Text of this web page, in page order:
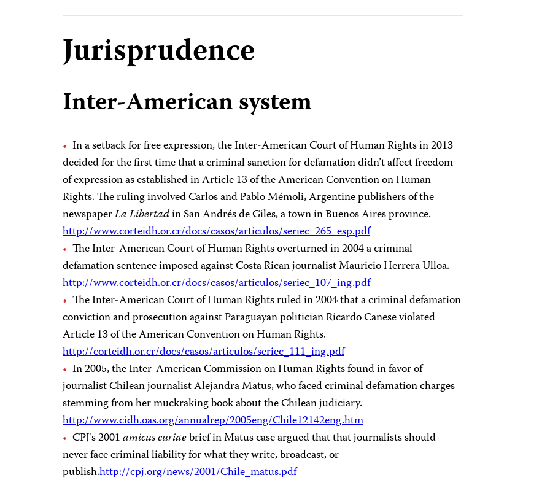
Jurisprudence
Inter-American system
In a setback for free expression, the Inter-American Court of Human Rights in 2013
decided for the first time that a criminal sanction for defamation didn’t affect freedom
of expression as established in Article 13 of the American Convention on Human
Rights. The ruling involved Carlos and Pablo Mémoli, Argentine publishers of the
newspaperLa Libertadin San Andrés de Giles, a town in Buenos Aires province.
http://www.corteidh.or.cr/docs/casos/articulos/seriec_265_esp.pdf
The Inter-American Court of Human Rights overturned in 2004 a criminal
defamation sentence imposed against Costa Rican journalist Mauricio Herrera Ulloa.
http://www.corteidh.or.cr/docs/casos/articulos/seriec_107_ing.pdf
The Inter-American Court of Human Rights ruled in 2004 that a criminal defamation
conviction and prosecution against Paraguayan politician Ricardo Canese violated
Article 13 of the American Convention on Human Rights.
http://corteidh.or.cr/docs/casos/articulos/seriec_111_ing.pdf
In 2005, the Inter-American Commission on Human Rights found in favor of
journalist Chilean journalist Alejandra Matus, who faced criminal defamation charges
stemming from her muckraking book about the Chilean judiciary.
http://www.cidh.oas.org/annualrep/2005eng/Chile12142eng.htm
CPJ’s 2001amicus curiaebrief in Matus case argued that that journalists should
never face criminal liability for what they write, broadcast, or
publish.http://cpj.org/news/2001/Chile_matus.pdf